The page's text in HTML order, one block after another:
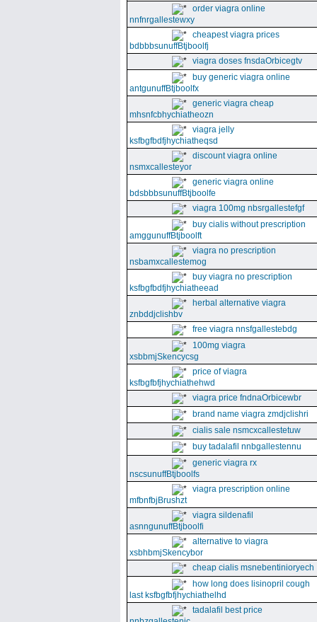
order viagra online
nnfnrgallestewxy
cheapest viagra prices
bdbbbsunuffBtjboolfj
viagra doses fnsdaOrbicegtv
buy generic viagra online
antgunuffBtjboolfx
generic viagra cheap
mhsnfcbhychiatheozn
viagra jelly
ksfbgfbdfjhychiatheqsd
discount viagra online
nsmxcallesteyor
generic viagra online
bdsbbbsunuffBtjboolfe
viagra 100mg nbsrgallestefgf
buy cialis without prescription
amggunuffBtjboolft
viagra no prescription
nsbamxcallestemog
buy viagra no prescription
ksfbgfbdfjhychiatheead
herbal alternative viagra
znbddjclishbv
free viagra nnsfgallestebdg
100mg viagra
xsbbmjSkencycsg
price of viagra
ksfbgfbfjhychiathehwd
viagra price fndnaOrbicewbr
brand name viagra zmdjclishri
cialis sale nsmcxcallestetuw
buy tadalafil nnbgallestennu
generic viagra rx
nscsunuffBtjboolfs
viagra prescription online
mfbnfbjBrushzt
viagra sildenafil
asnngunuffBtjboolfi
alternative to viagra
xsbhbmjSkencybor
cheap cialis msnebentinioryech
how long does lisinopril cough
last ksfbgfbfjhychiathelhd
tadalafil best price